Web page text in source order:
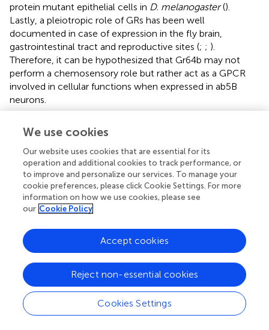
protein mutant epithelial cells in D. melanogaster().
Lastly, a pleiotropic role of GRs has been well
documented in case of expression in the fly brain,
gastrointestinal tract and reproductive sites (; ; ).
Therefore, it can be hypothesized that Gr64b may not
perform a chemosensory role but rather act as a GPCR
involved in cellular functions when expressed in ab5B
neurons.
Statements
Data availability statement
The raw data supporting the conclusions of this article will
be made available by the authors, without undue
reservation.
This study on the fruit flyDrosophila melanogaster
was
performed in Germany where the research on
invertebrates does not require a permit from a committee
that approves animal research.
We use cookies
Our website uses cookies that are essential for its
operation and additional cookies to track performance, or
to improve and personalize our services. To manage your
cookie preferences, please click Cookie Settings. For more
information on how we use cookies, please see
our Cookie Policy
Cookies Settings
Reject non-essential cookies
Accept cookies